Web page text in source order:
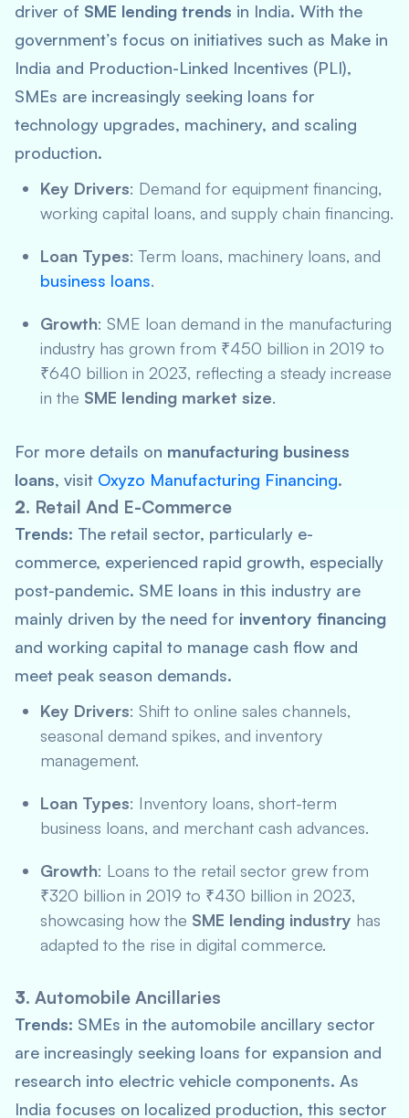
driver of SME lending trends in India. With the
government’s focus on initiatives such as Make in
India and Production-Linked Incentives (PLI),
SMEs are increasingly seeking loans for
technology upgrades, machinery, and scaling
production.
Key Drivers: Demand for equipment financing,
working capital loans, and supply chain financing.
Loan Types: Term loans, machinery loans, and
business loans.
Growth: SME loan demand in the manufacturing
industry has grown from ₹450 billion in 2019 to
₹640 billion in 2023, reflecting a steady increase
in the SME lending market size.
For more details on manufacturing business
loans, visit Oxyzo Manufacturing Financing.
2. Retail And E-Commerce
Trends: The retail sector, particularly e-
commerce, experienced rapid growth, especially
post-pandemic. SME loans in this industry are
mainly driven by the need for inventory financing
and working capital to manage cash flow and
meet peak season demands.
Key Drivers: Shift to online sales channels,
seasonal demand spikes, and inventory
management.
Loan Types: Inventory loans, short-term
business loans, and merchant cash advances.
Growth: Loans to the retail sector grew from
₹320 billion in 2019 to ₹430 billion in 2023,
showcasing how the SME lending industry has
adapted to the rise in digital commerce.
3. Automobile Ancillaries
Trends: SMEs in the automobile ancillary sector
are increasingly seeking loans for expansion and
research into electric vehicle components. As
India focuses on localized production, this sector